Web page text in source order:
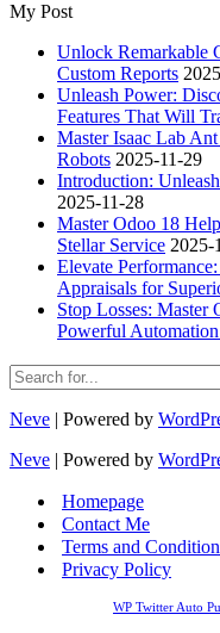
My Post
Unlock Remarkable
Custom Reports
Unleash Power:
Features That Will
Master Isaac Lab
Robots 2025-11-29
Introduction:
2025-11-28
Master Odoo 18
Stellar Service 2025-
Elevate
Appraisals for
Stop Losses: Master
Powerful
Search
for...
Neve | Powered by
Neve | Powered by
Homepage
Contact Me
Terms and
Privacy Policy
WP Twitter Auto